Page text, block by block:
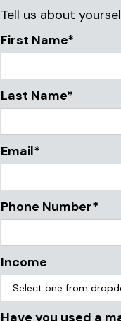
Tell us about
First Name*
Last Name*
Email*
Phone Number*
Income
Have you used a